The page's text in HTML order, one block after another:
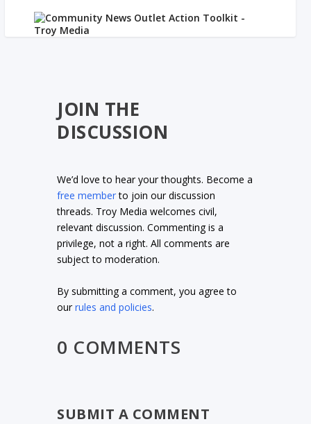
JOIN THE
DISCUSSION
We’d love to hear your thoughts. Become a
free memberto join our discussion
threads. Troy Media welcomes civil,
relevant discussion. Commenting is a
privilege, not a right. All comments are
subject to moderation.
By submitting a comment, you agree to
ourrules and policies.
0 COMMENTS
SUBMIT A COMMENT